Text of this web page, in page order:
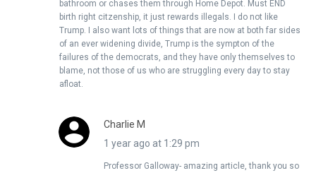
bathroom or chases them through Home Depot. Must END
birth right citzenship, it just rewards illegals. I do not like
Trump. I also want lots of things that are now at both far sides
of an ever widening divide, Trump is the sympton of the
failures of the democrats, and they have only themselves to
blame, not those of us who are struggling every day to stay
afloat.
Charlie M
1 year ago at 1:29 pm
Professor Galloway- amazing article, thank you so